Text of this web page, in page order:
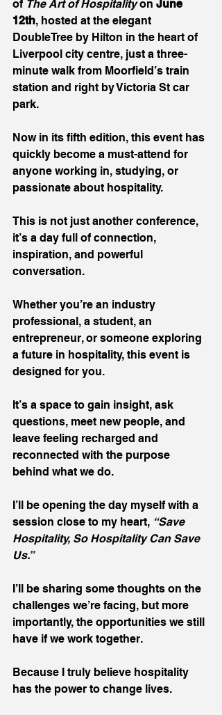
of The Art of Hospitality on June
12th, hosted at the elegant
DoubleTree by Hilton in the heart of
Liverpool city centre, just a three-
minute walk from Moorfield’s train
station and right by Victoria St car
park.
Now in its fifth edition, this event has
quickly become a must-attend for
anyone working in, studying, or
passionate about hospitality.
This is not just another conference,
it’s a day full of connection,
inspiration, and powerful
conversation.
Whether you’re an industry
professional, a student, an
entrepreneur, or someone exploring
a future in hospitality, this event is
designed for you.
It’s a space to gain insight, ask
questions, meet new people, and
leave feeling recharged and
reconnected with the purpose
behind what we do.
I’ll be opening the day myself with a
session close to my heart, “Save
Hospitality, So Hospitality Can Save
Us.”
I’ll be sharing some thoughts on the
challenges we’re facing, but more
importantly, the opportunities we still
have if we work together.
Because I truly believe hospitality
has the power to change lives.